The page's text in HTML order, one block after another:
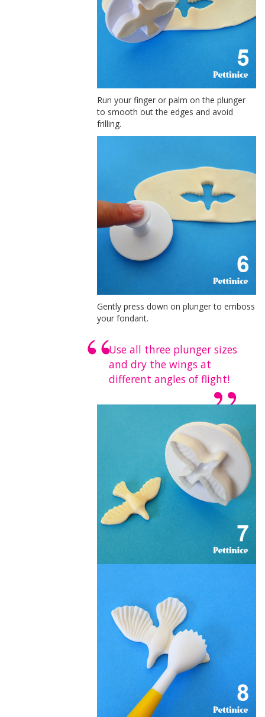
Run your finger or palm on the plunger
to smooth out the edges and avoid
frilling.
Gently press down on plunger to emboss
your fondant.
Use all three plunger sizes
and dry the wings at
different angles of flight!